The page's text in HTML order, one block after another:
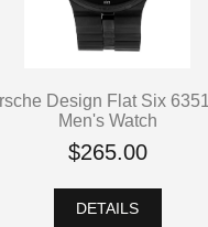
Design Flat Six
Men's Watch
$265.00
DETAILS